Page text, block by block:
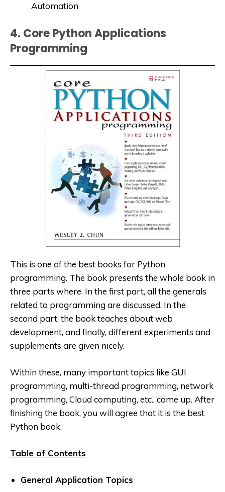
Automation
4. Core Python Applications
Programming
This is one of the best books for Python
programming. The book presents the whole book in
three parts where. Inthe first part, all the generals
related to programming are discussed. In the
second part, the book teaches about web
development, and finally, different experiments and
supplements are given nicely.
Within these, many important topics like GUI
programming, multi-thread programming, network
programming, Cloud computing, etc., came up. After
finishing the book, you will agree that it is the best
Python book.
Table of Contents
General Application Topics